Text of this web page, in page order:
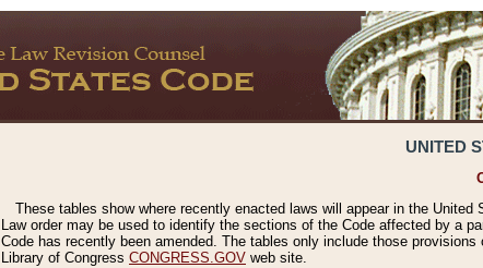
UNITED
These tables show where recently enacted laws will appear in the
Law order may be used to identify the sections of the Code affected by a
Code has recently been amended. The tables only include those
Library of Congress CONGRESS.GOV web site.